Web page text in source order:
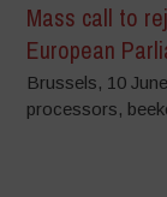
Mass call to
European
Brussels, 10
processors,